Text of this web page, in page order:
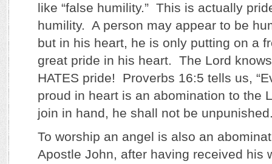
like “false humility.” This is actually
humility. A person may appear to be
but in his heart, he is only putting on a
great pride in his heart. The Lord
HATES pride! Proverbs 16:5 tells us,
proud in heart is an abomination to the
join in hand, he shall not be
To worship an angel is also an
Apostle John, after having received his